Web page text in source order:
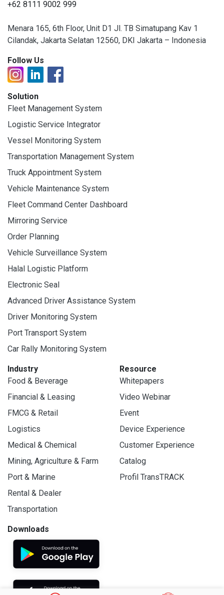
+62 8111 9002 999
Menara 165, 6th Floor, Unit D1 Jl. TB Simatupang Kav 1
Cilandak, Jakarta Selatan 12560, DKI Jakarta – Indonesia
Follow Us
Solution
Fleet Management System
Logistic Service Integrator
Vessel Monitoring System
Transportation Management System
Truck Appointment System
Vehicle Maintenance System
Fleet Command Center Dashboard
Mirroring Service
Order Planning
Vehicle Surveillance System
Halal Logistic Platform
Electronic Seal
Advanced Driver Assistance System
Driver Monitoring System
Port Transport System
Car Rally Monitoring System
Industry
Food & Beverage
Financial & Leasing
FMCG & Retail
Logistics
Medical & Chemical
Mining, Agriculture & Farm
Port & Marine
Rental & Dealer
Transportation
Resource
Whitepapers
Video Webinar
Event
Device Experience
Customer Experience
Catalog
Profil TransTRACK
Downloads